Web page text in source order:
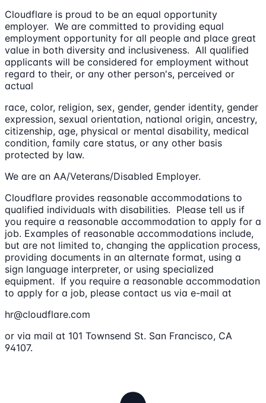
Cloudflare is proud to be an equal opportunity
employer. We are committed to providing equal
employment opportunity for all people and place great
value in both diversity and inclusiveness. All qualified
applicants will be considered for employment without
regard to their, or any other person's, perceived or
actual
race, color, religion, sex, gender, gender identity, gender
expression, sexual orientation, national origin, ancestry,
citizenship, age, physical or mental disability, medical
condition, family care status, or any other basis
protected by law.
We are an AA/Veterans/Disabled Employer.
Cloudflare provides reasonable accommodations to
qualified individuals with disabilities. Please tell us if
you require a reasonable accommodation to apply for a
job. Examples of reasonable accommodations include,
but are not limited to, changing the application process,
providing documents in an alternate format, using a
sign language interpreter, or using specialized
equipment. If you require a reasonable accommodation
to apply for a job, please contact us via e-mail at
hr@cloudflare.com
or via mail at 101 Townsend St. San Francisco, CA
94107.